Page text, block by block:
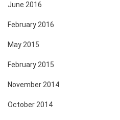
June 2016
February 2016
May 2015
February 2015
November 2014
October 2014